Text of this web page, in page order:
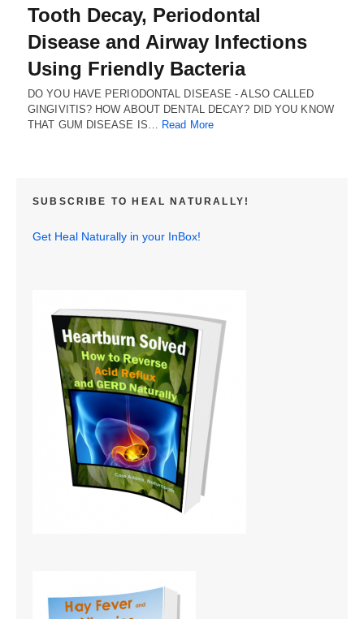
Tooth Decay, Periodontal
Disease and Airway Infections
Using Friendly Bacteria
DO YOU HAVE PERIODONTAL DISEASE - ALSO CALLED
GINGIVITIS? HOW ABOUT DENTAL DECAY? DID YOU KNOW
THAT GUM DISEASE IS… Read More
SUBSCRIBE TO HEAL NATURALLY!
Get Heal Naturally in your InBox!